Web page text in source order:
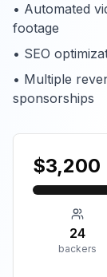
• Automated
footage
• SEO
• Multiple
sponsorships
$3,200
24
backers